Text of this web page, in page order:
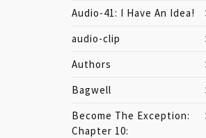
Audio-41: I Have An Idea!
audio-clip
Authors
Bagwell
Become The Exception:
Chapter 10: